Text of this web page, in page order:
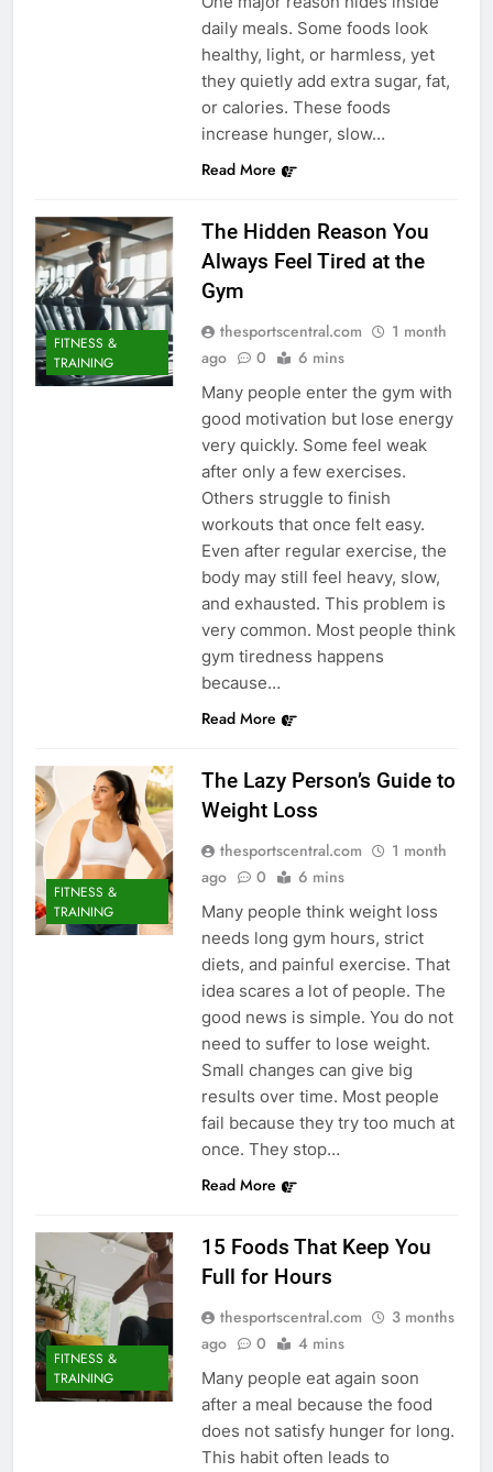
daily meals. Some foods look
healthy, light, or harmless, yet
they quietly add extra sugar, fat,
or calories. These foods
increase hunger, slow…
Read More
FITNESS &
TRAINING
The Hidden Reason You
Always Feel Tired at the
Gym
thesportscentral.com
1 month
ago
0 6 mins
Many people enter the gym with
good motivation but lose energy
very quickly. Some feel weak
after only a few exercises.
Others struggle to finish
workouts that once felt easy.
Even after regular exercise, the
body may still feel heavy, slow,
and exhausted. This problem is
very common. Most people think
gym tiredness happens
because…
Read More
FITNESS &
TRAINING
The Lazy Person’s Guide to
Weight Loss
thesportscentral.com
1 month
ago
0 6 mins
Many people think weight loss
needs long gym hours, strict
diets, and painful exercise. That
idea scares a lot of people. The
good news is simple. You do not
need to suffer to lose weight.
Small changes can give big
results over time. Most people
fail because they try too much at
once. They stop…
Read More
FITNESS &
TRAINING
15 Foods That Keep You
Full for Hours
thesportscentral.com
3 months
ago
0 4 mins
Many people eat again soon
after a meal because the food
does not satisfy hunger for long.
This habit often leads to